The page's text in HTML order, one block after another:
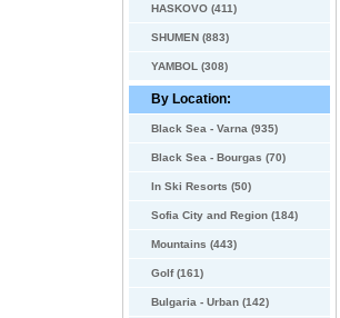
HASKOVO (411)
SHUMEN (883)
YAMBOL (308)
By Location:
Black Sea - Varna (935)
Black Sea - Bourgas (70)
In Ski Resorts (50)
Sofia City and Region (184)
Mountains (443)
Golf (161)
Bulgaria - Urban (142)